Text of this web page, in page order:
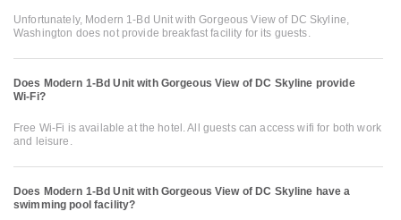
Unfortunately, Modern 1-Bd Unit with Gorgeous View of DC Skyline,
Washington does not provide breakfast facility for its guests.
Does Modern 1-Bd Unit with Gorgeous View of DC Skyline provide
Wi-Fi?
Free Wi-Fi is available at the hotel. All guests can access wifi for both work
and leisure.
Does Modern 1-Bd Unit with Gorgeous View of DC Skyline have a
swimming pool facility?